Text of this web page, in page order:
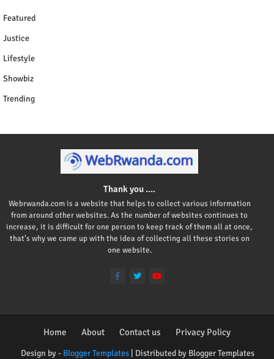
Featured
Justice
Lifestyle
Showbiz
Trending
Thank you ....
Webrwanda.com is a website that helps to collect various information
from around other websites. As the number of websites continues to
increase, it is difficult for one person to keep track of them all at once,
that's why we came up with the idea of collecting all these stories on
one website.
Design by - Blogger Templates| Distributed by Blogger Templates
Home About Contact us Privacy Policy